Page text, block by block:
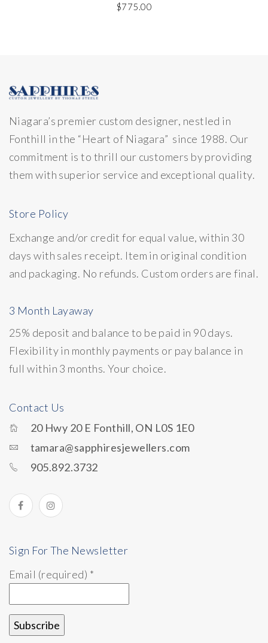
$775.00
Niagara’s premier custom designer, nestled in
Fonthill in the “Heart of Niagara” since 1988. Our
commitment is to thrill our customers by providing
them with superior service and exceptional quality.
Store Policy
Exchange and/or credit for equal value, within 30
days with sales receipt. Item in original condition
and packaging. No refunds. Custom orders are final.
3 Month Layaway
25% deposit and balance to be paid in 90 days.
Flexibility in monthly payments or pay balance in
full within 3 months. Your choice.
Contact Us
20 Hwy 20 E Fonthill, ON L0S 1E0
tamara@sapphiresjewellers.com
905.892.3732
Sign For The Newsletter
Email (required) *